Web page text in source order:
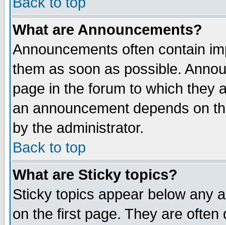
What are Announcements?
Announcements often contain
them as soon as possible.
page in the forum to which they
an announcement depends on
by the administrator.
Back to top
What are Sticky topics?
Sticky topics appear below any
on the first page. They are